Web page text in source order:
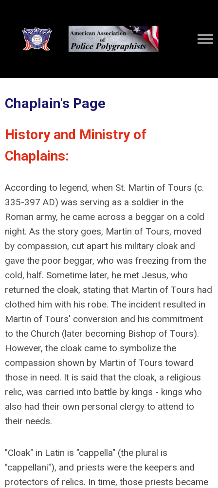
Chaplain's Page
History and Ministry of
Chaplains:
According to legend, when St. Martin of Tours (c.
335-397 AD) was serving as a soldier in the
Roman army, he came across a beggar on a cold
night. As the story goes, Martin of Tours, moved
by compassion, cut apart his military cloak and
gave the poor beggar, who was freezing from the
cold, half. Sometime later, he met Jesus, who
returned the cloak, stating that Martin of Tours had
clothed him with his robe. The incident resulted in
Martin of Tours' conversion and his commitment
to the Church (later becoming Bishop of Tours).
However, the cloak came to symbolize the
compassion shown by Martin of Tours toward
those in need. It is said that the cloak, a religious
relic, was carried into battle by kings - kings who
also had their own personal clergy to attend to
their needs.
"Cloak" in Latin is "cappella" (the plural is
"cappellani"), and priests were the keepers and
protectors of relics. In time, those priests became